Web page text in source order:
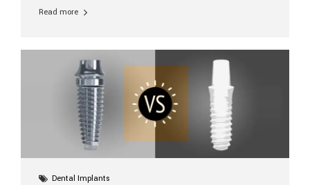
and prevention. Here’s why a biannual visit to your
Read more
Dental Implants